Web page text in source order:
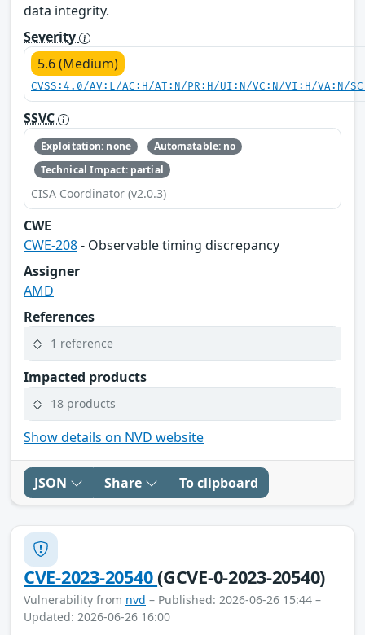
data integrity.
Severity
5.6 (Medium)
CVSS:4.0/AV:L/AC:H/AT:N/PR:H/UI:N/VC:N/VI:H/VA:N/
SSVC
Exploitation: none
Automatable: no
Technical Impact: partial
CISA Coordinator (v2.0.3)
CWE
CWE-208- Observable timing discrepancy
Assigner
AMD
References
1 reference
Impacted products
18 products
Show details on NVD website
JSON Share To clipboard
CVE-2023-20540(GCVE-0-2023-20540)
Vulnerability from nvd – Published: 2026-06-26 15:44 –
Updated: 2026-06-26 16:00